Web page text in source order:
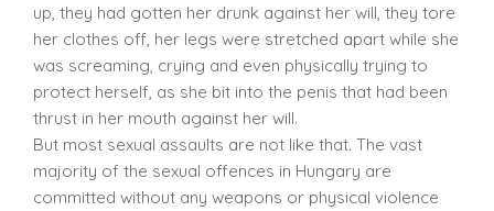
up, they had gotten her drunk against her will, they tore
her clothes off, her legs were stretched apart while she
was screaming, crying and even physically trying to
protect herself, as she bit into the penis that had been
thrust in her mouth against her will.
But most sexual assaults are not like that. The vast
majority of the sexual offences in Hungary are
committed without any weapons or physical violence